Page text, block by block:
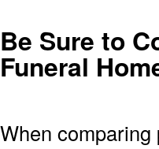
Be Sure to
Funeral
When